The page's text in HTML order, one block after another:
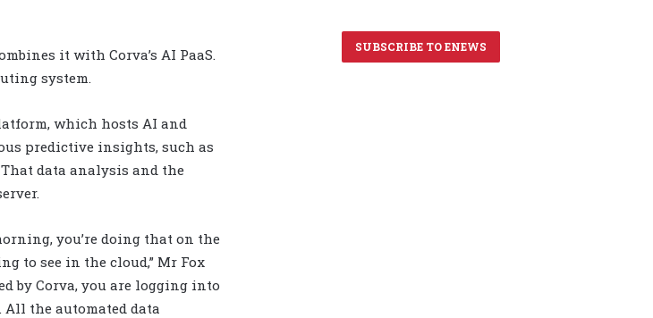
it with Corva’s AI PaaS.
system.
which hosts AI and
predictive insights, such as
data analysis and the
you’re doing that on the
to see in the cloud,” Mr Fox
by Corva, you are logging into
the automated data
SUBSCRIBE TO ENEWS